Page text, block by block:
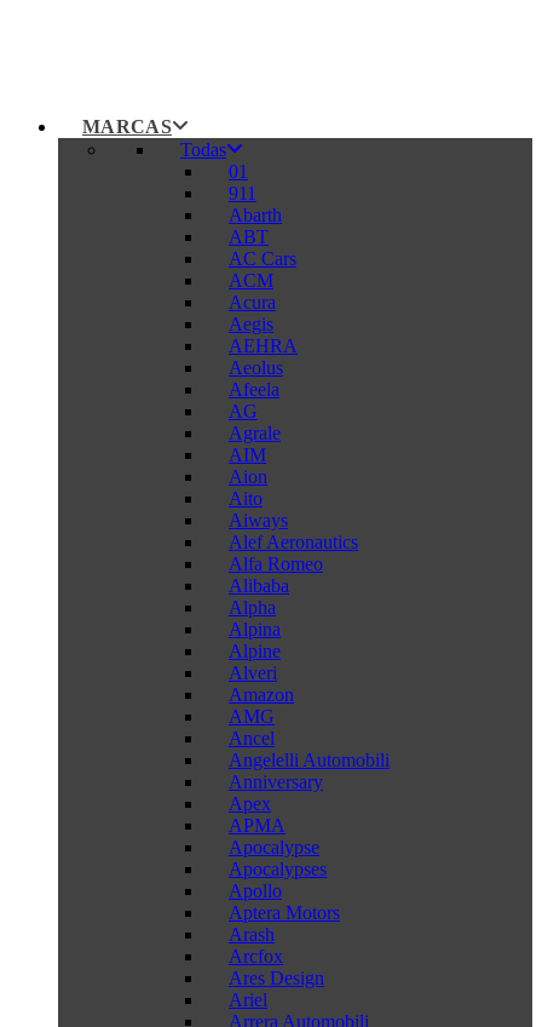
MARCAS
Todas
01
911
Abarth
ABT
AC Cars
ACM
Acura
Aegis
AEHRA
Aeolus
Afeela
AG
Agrale
AIM
Aion
Aito
Aiways
Alef Aeronautics
Alfa Romeo
Alibaba
Alpha
Alpina
Alpine
Alveri
Amazon
AMG
Ancel
Angelelli Automobili
Anniversary
Apex
APMA
Apocalypse
Apocalypses
Apollo
Aptera Motors
Arash
Arcfox
Ares Design
Ariel
Arrera Automobili